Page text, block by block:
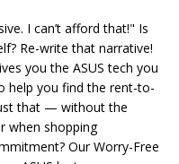
I can’t afford that!" Is
Re-write that narrative!
you the ASUS tech you
help you find the rent-to-
that — without the
when shopping
Our Worry-Free